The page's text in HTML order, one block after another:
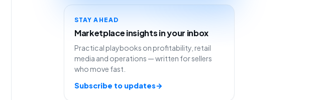
STAY AHEAD
Marketplace insights in your inbox
Practical playbooks on profitability, retail
media and operations — written for sellers
who move fast.
Subscribe to updates→